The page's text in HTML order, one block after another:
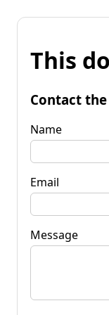
This
Contact
Name
Email
Message